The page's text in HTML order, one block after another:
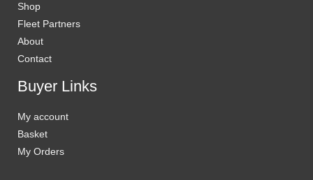
Shop
Fleet Partners
About
Contact
Buyer Links
My account
Basket
My Orders